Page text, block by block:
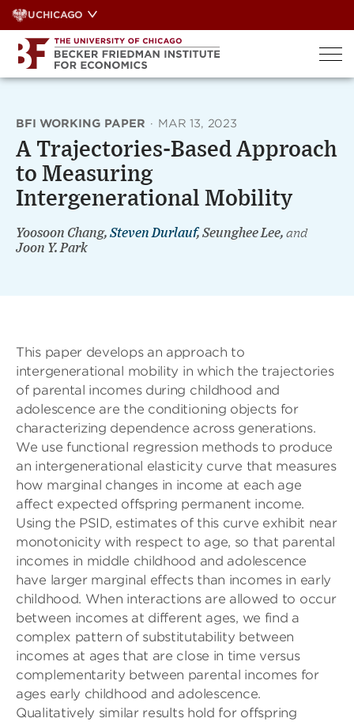
Skip
to
content
UCHICAGO
BFI WORKING PAPER · MAR 13, 2023
A Trajectories-Based Approach
to Measuring
Intergenerational Mobility
Yoosoon Chang, Steven Durlauf, Seunghee Lee, and
Joon Y. Park
This paper develops an approach to
intergenerational mobility in which the trajectories
of parental incomes during childhood and
adolescence are the conditioning objects for
characterizing dependence across generations.
We use functional regression methods to produce
an intergenerational elasticity curve that measures
how marginal changes in income at each age
affect expected offspring permanent income.
Using the PSID, estimates of this curve exhibit near
monotonicity with respect to age, so that parental
incomes in middle childhood and adolescence
have larger marginal effects than incomes in early
childhood. When interactions are allowed to occur
between incomes at different ages, we find a
complex pattern of substitutability between
incomes at ages that are close in time versus
complementarity between parental incomes for
ages early childhood and adolescence.
Qualitatively similar results hold for offspring